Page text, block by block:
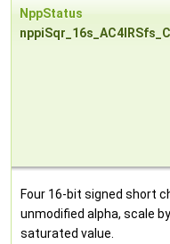
NppStatus
Four 16-bit signed short
unmodified alpha, scale
saturated value.